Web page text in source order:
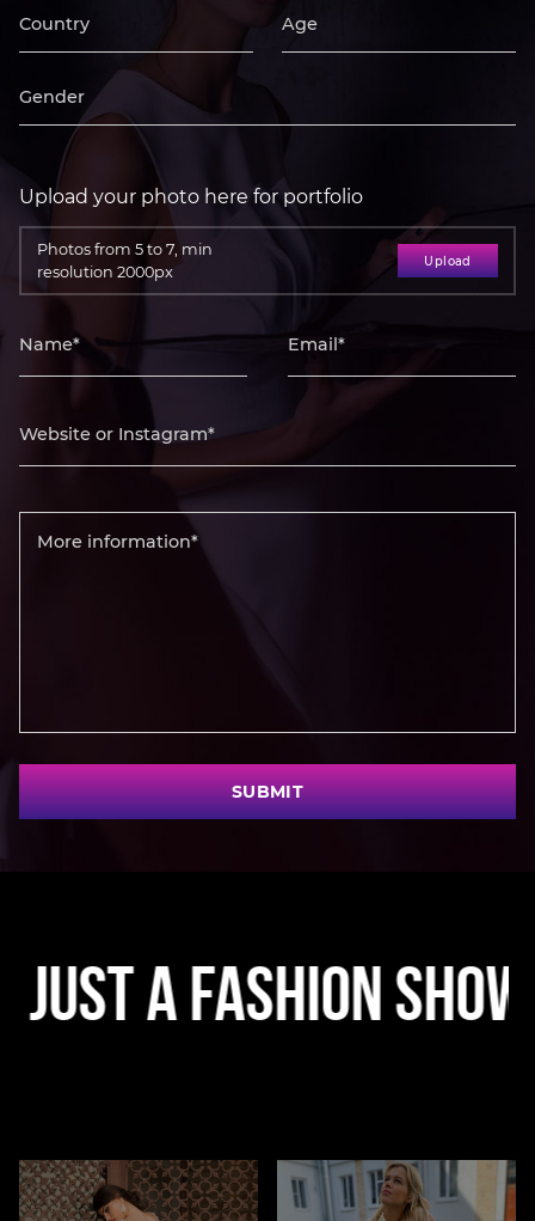
Upload your photo here for portfolio
Photos from 5 to 7, min
resolution 2000px
Upload
SUBMIT
Fashion Show • A